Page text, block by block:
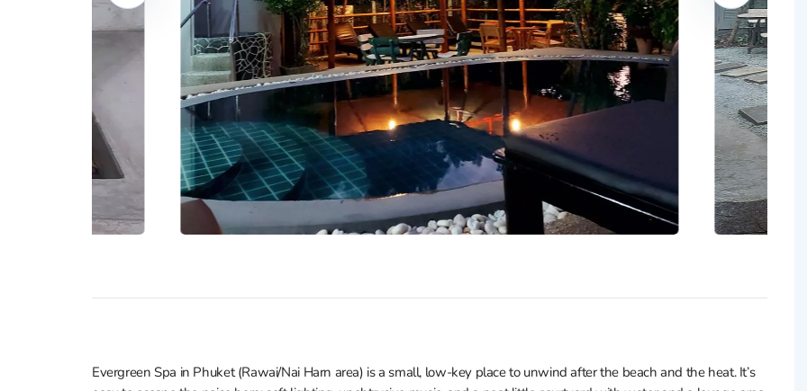
Evergreen Spa in Phuket (Rawai/Nai Harn area) is a small, low-key place to unwind after the beach and the heat. It’s